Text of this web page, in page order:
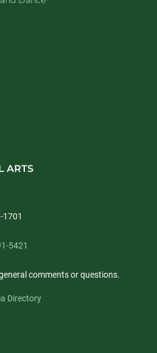
ARTS
1701
5421
comments or questions.
Directory